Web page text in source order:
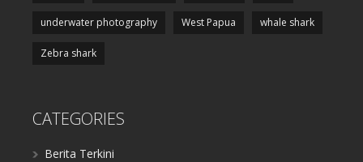
underwater photography West Papua whale shark
Zebra shark
CATEGORIES
Berita Terkini